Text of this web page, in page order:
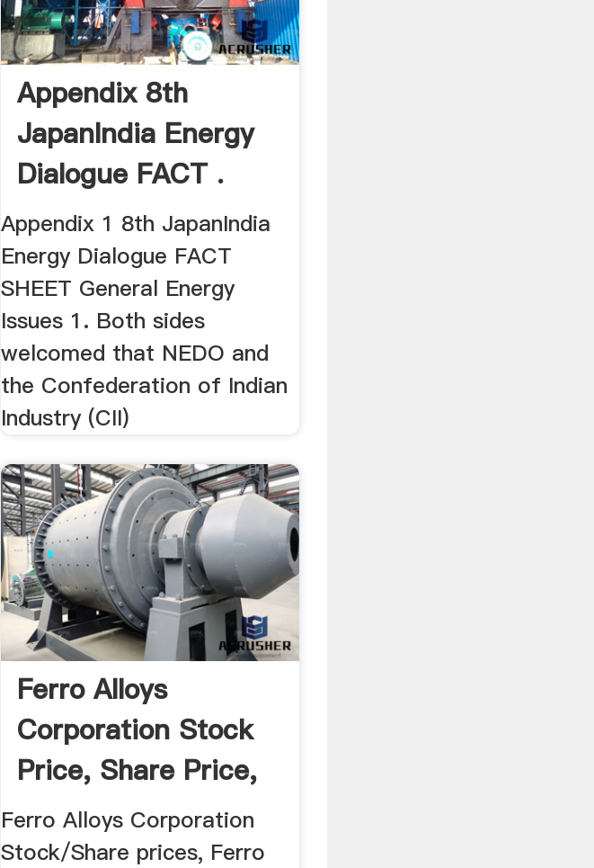
Appendix 8th
JapanIndia Energy
Dialogue FACT .
Appendix 1 8th JapanIndia
Energy Dialogue FACT
SHEET General Energy
Issues 1. Both sides
welcomed that NEDO and
the Confederation of Indian
Industry (CII)
Ferro Alloys
Corporation Stock
Price, Share Price,
Live ...
Ferro Alloys Corporation
Stock/Share prices, Ferro